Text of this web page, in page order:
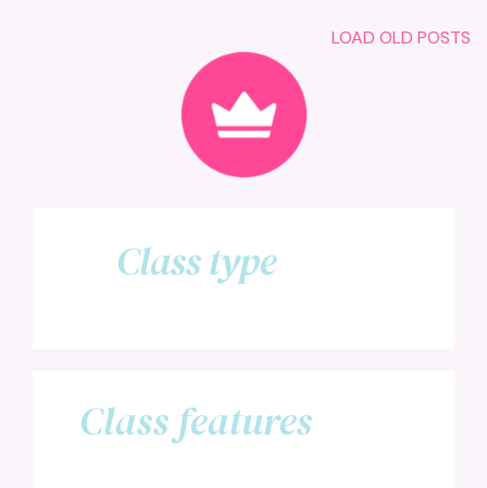
LOAD OLD POSTS
Class type
Class features